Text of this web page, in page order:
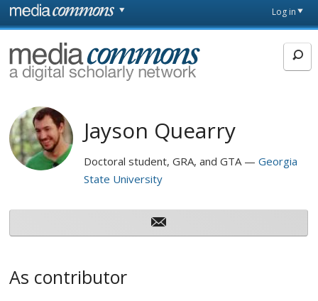
Skip to main content
page
Log in
MediaCommons
Jayson Quearry
Doctoral student, GRA, and GTA
Georgia
State University
As contributor